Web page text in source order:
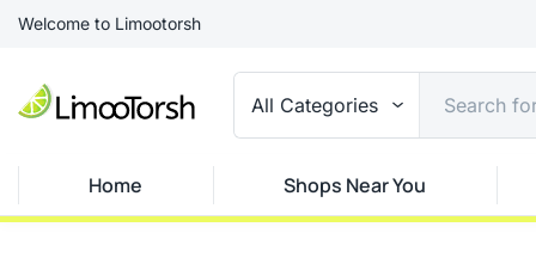
Welcome to Limootorsh
All Categories
Home Shops Near You